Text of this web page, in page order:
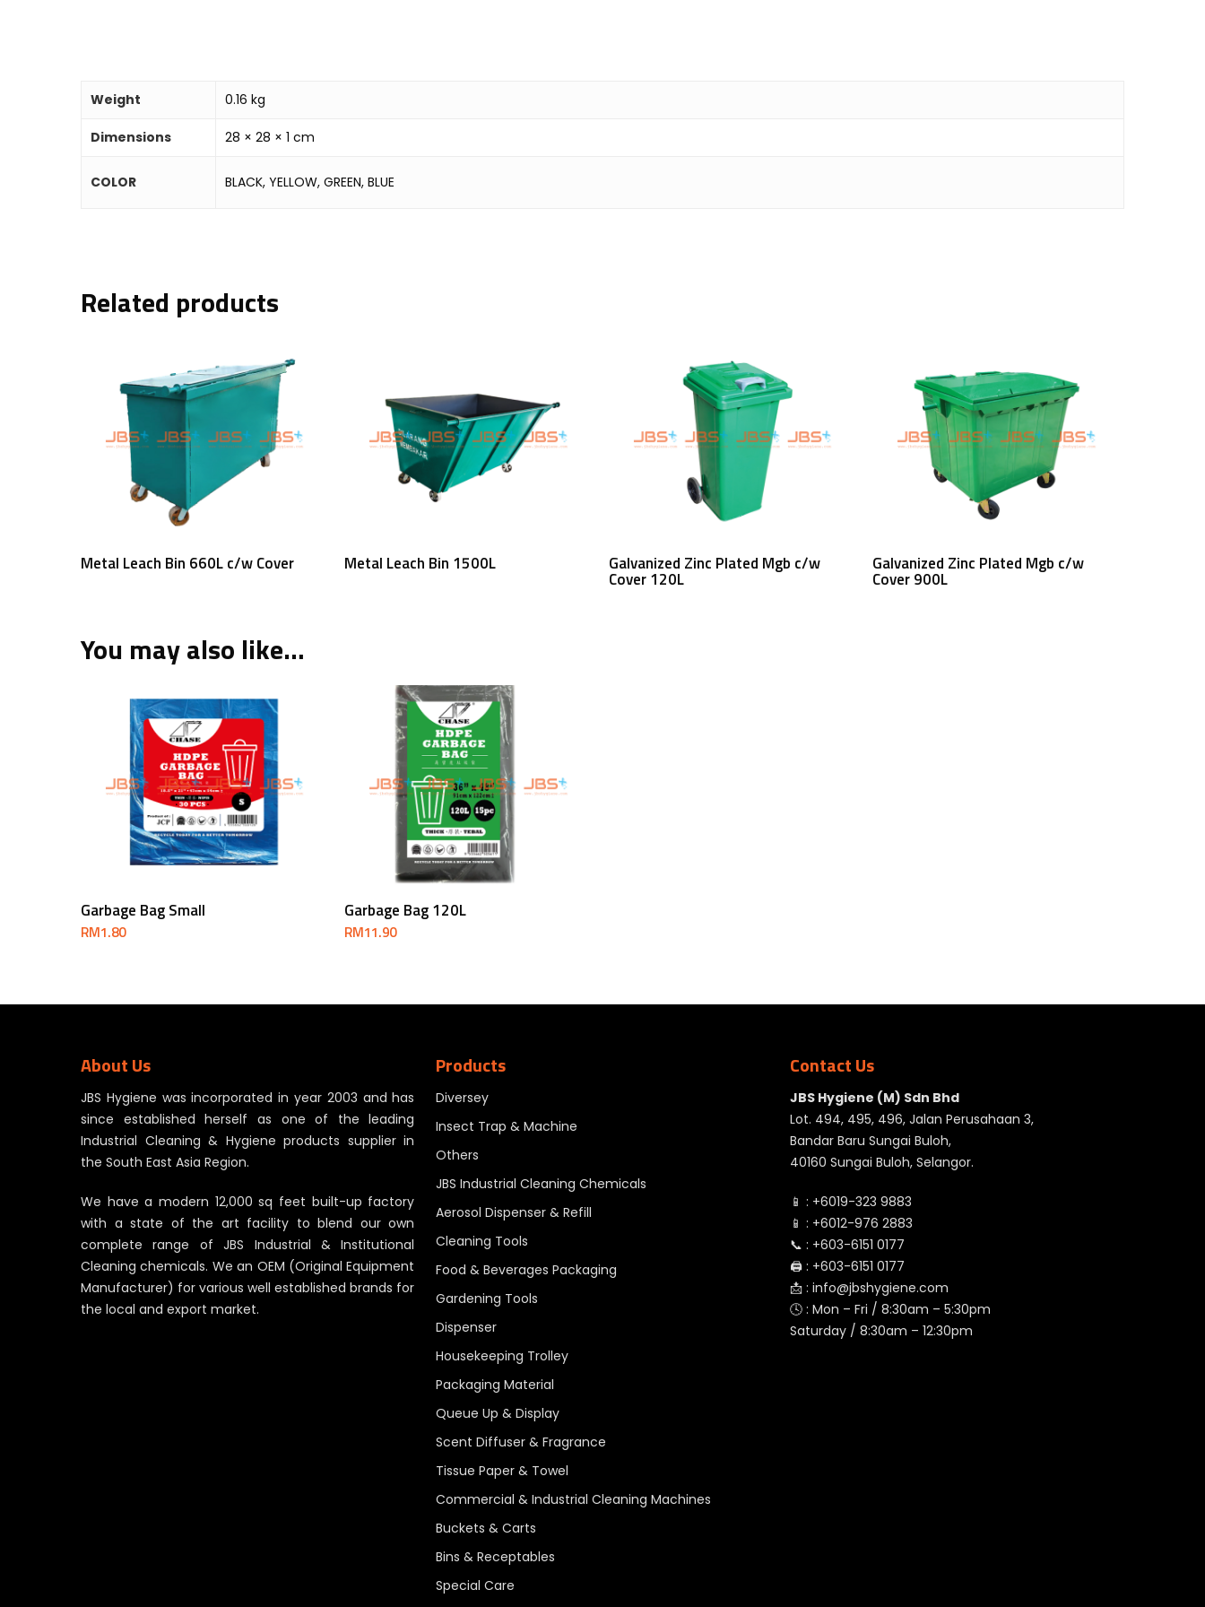
Weight 0.16 kg
Dimensions 28 × 28 × 1 cm
COLOR BLACK, YELLOW, GREEN, BLUE
Related products
Read More
Metal Leach Bin 660L c/w Cover Read More
Metal Leach Bin 1500L Read More
Galvanized Zinc Plated Mgb c/w
Cover 120L
Read More
Galvanized Zinc Plated Mgb c/w
Cover 900L
You may also like…
Add To Cart
Garbage Bag Small
RM1.80
Add To Cart
Garbage Bag 120L
RM11.90
About Us
JBS Hygiene was incorporated in year 2003 and has
since established herself as one of the leading
Industrial Cleaning & Hygiene products supplier in
the South East Asia Region.
We have a modern 12,000 sq feet built-up factory
with a state of the art facility to blend our own
complete range of JBS Industrial & Institutional
Cleaning chemicals. We an OEM (Original Equipment
Manufacturer) for various well established brands for
the local and export market.
Products
Diversey
Insect Trap & Machine
Others
JBS Industrial Cleaning Chemicals
Aerosol Dispenser & Refill
Cleaning Tools
Food & Beverages Packaging
Gardening Tools
Dispenser
Housekeeping Trolley
Packaging Material
Queue Up & Display
Scent Diffuser & Fragrance
Tissue Paper & Towel
Commercial & Industrial Cleaning Machines
Buckets & Carts
Bins & Receptables
Special Care
Contact Us
JBS Hygiene (M) Sdn Bhd
Lot. 494, 495, 496, Jalan Perusahaan 3,
Bandar Baru Sungai Buloh,
40160 Sungai Buloh, Selangor.
📱 : +6019-323 9883
📱 : +6012-976 2883
📞 : +603-6151 0177
🖨️ : +603-6151 0177
📩 :info@jbshygiene.com
🕓 : Mon – Fri / 8:30am – 5:30pm
Saturday / 8:30am – 12:30pm